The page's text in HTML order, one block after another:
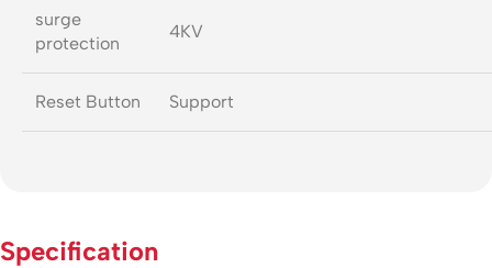
surge
protection
4KV
Reset Button Support
Specification